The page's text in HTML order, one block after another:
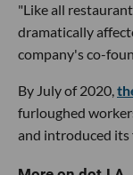
"Like all
dramatically
company's co-
By July of 2020,
furloughed
and introduced its